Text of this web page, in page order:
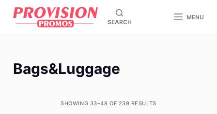
S
o
SEARCH
MENU
Bags&Luggage
SHOWING 33–48 OF 239 RESULTS